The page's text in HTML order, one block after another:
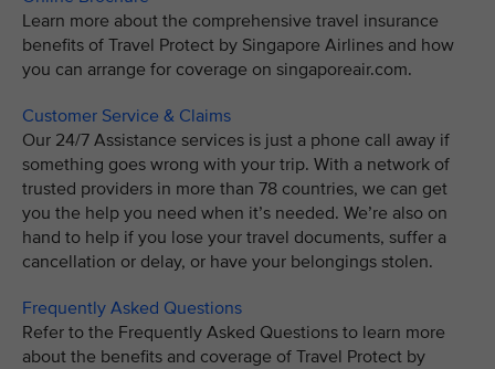
Learn more about the comprehensive travel insurance
benefits of Travel Protect by Singapore Airlines and how
you can arrange for coverage on singaporeair.com.
Customer Service & Claims
Our 24/7 Assistance services is just a phone call away if
something goes wrong with your trip. With a network of
trusted providers in more than 78 countries, we can get
you the help you need when it’s needed. We’re also on
hand to help if you lose your travel documents, suffer a
cancellation or delay, or have your belongings stolen.
Frequently Asked Questions
Refer to the Frequently Asked Questions to learn more
about the benefits and coverage of Travel Protect by